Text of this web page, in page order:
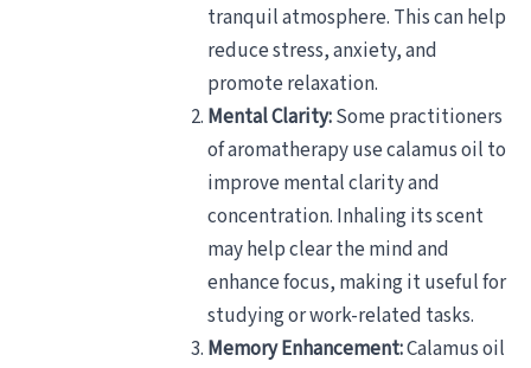
tranquil atmosphere. This can help
reduce stress, anxiety, and
promote relaxation.
Mental Clarity:Some practitioners
of aromatherapy use calamus oil to
improve mental clarity and
concentration. Inhaling its scent
may help clear the mind and
enhance focus, making it useful for
studying or work-related tasks.
Memory Enhancement:Calamus oil